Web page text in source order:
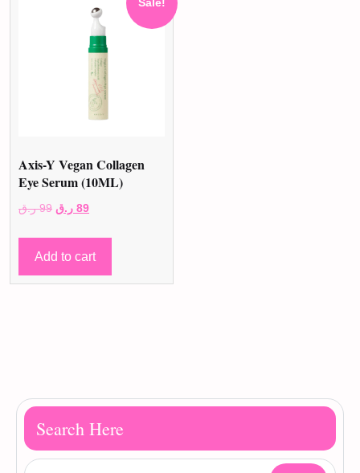
Sale!
Axis-Y Vegan Collagen
Eye Serum (10ML)
99 ر.ق
Original
was:
99 ر.ق.
89 ر.ق
Current
is:
Add to cart
Search Here